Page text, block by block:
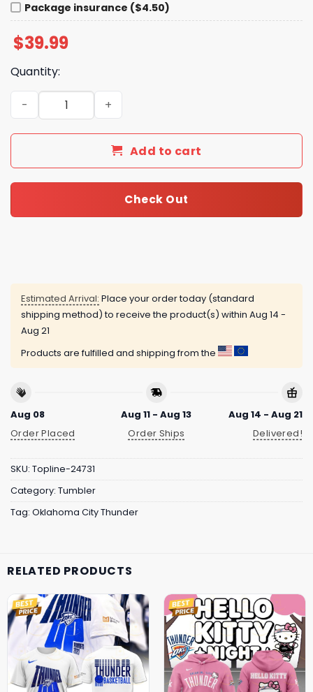
Package insurance ($4.50)
$39.99
Quantity:
Just A Girl Who Loves Her Oklahoma City Thunder
Add to cart
Check Out
Estimated Arrival: Place your order today (standard
shipping method) to receive the product(s) within Aug 14 -
Aug 21
Products are fulfilled and shipping from the
Aug 08
Order Placed
Aug 11 - Aug 13
Order Ships
Aug 14 - Aug 21
Delivered!
SKU: Topline-24731
Category: Tumbler
Tag: Oklahoma City Thunder
RELATED PRODUCTS